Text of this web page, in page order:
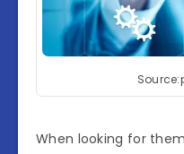
When looking for